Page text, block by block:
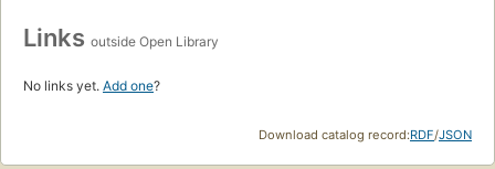
Links outside Open Library
No links yet. Add one?
Download catalog record:RDF/JSON